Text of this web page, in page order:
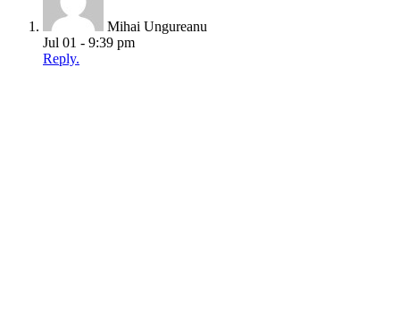
Mihai Ungureanu
Jul 01 - 9:39 pm
Reply.